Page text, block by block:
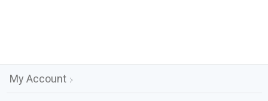
My Account